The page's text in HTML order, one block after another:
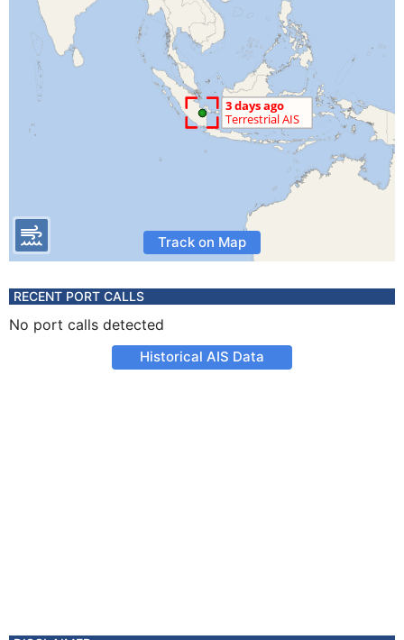
Track on Map
RECENT PORT CALLS
No port calls detected
Historical AIS Data